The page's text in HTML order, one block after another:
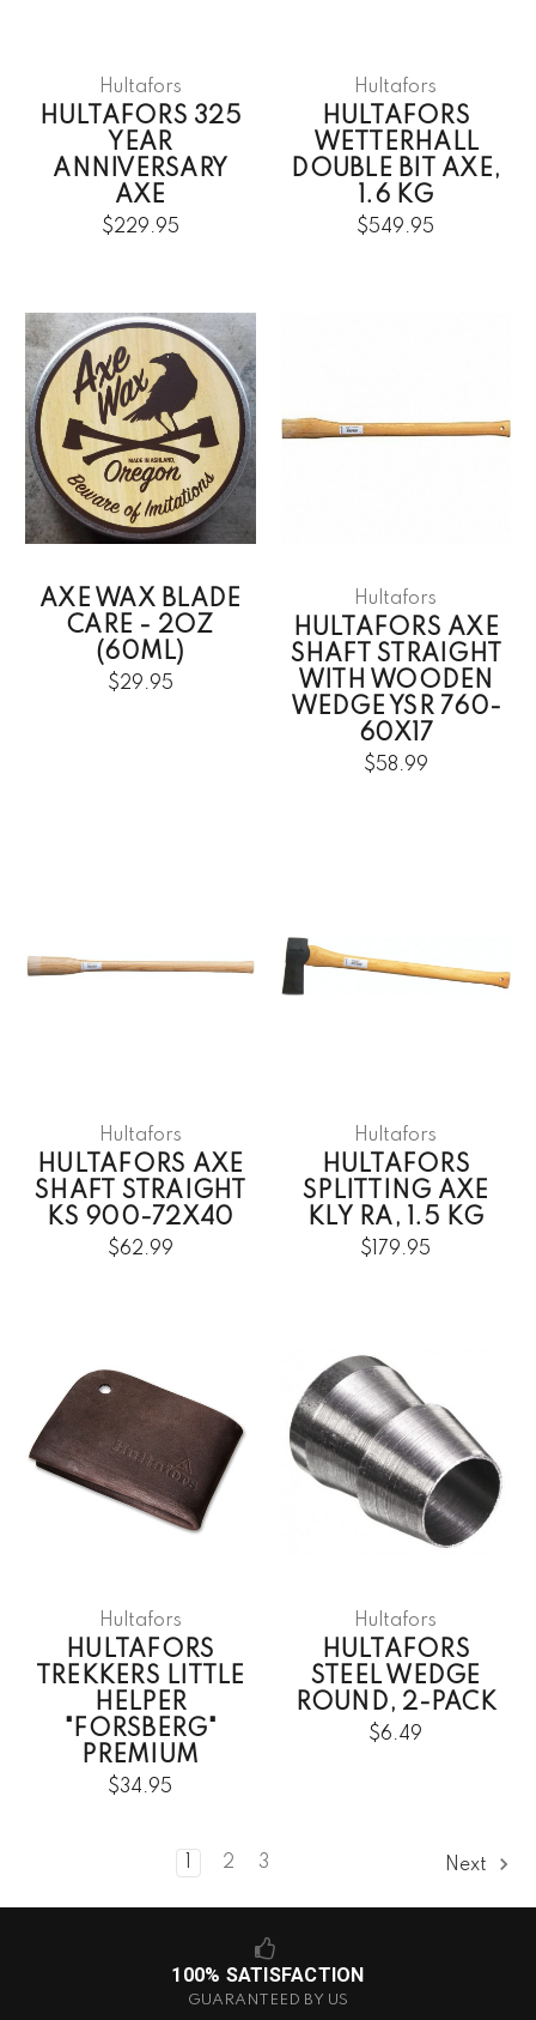
Hultafors
HULTAFORS 325
YEAR
ANNIVERSARY
AXE
$229.95
Hultafors
HULTAFORS
WETTERHALL
DOUBLE BIT AXE,
1.6 KG
$549.95
AXE WAX BLADE
CARE - 2OZ
(60ML)
$29.95
Hultafors
HULTAFORS AXE
SHAFT STRAIGHT
WITH WOODEN
WEDGE YSR 760-
60X17
$58.99
Hultafors
HULTAFORS AXE
SHAFT STRAIGHT
KS 900-72X40
$62.99
Hultafors
HULTAFORS
SPLITTING AXE
KLY RA, 1.5 KG
$179.95
Hultafors
HULTAFORS
TREKKERS LITTLE
HELPER
"FORSBERG"
PREMIUM
$34.95
Hultafors
HULTAFORS
STEEL WEDGE
ROUND, 2-PACK
$6.49
1 2 3 Next
100% SATISFACTION
GUARANTEED BY US